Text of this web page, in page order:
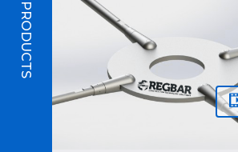
PRODUCTS